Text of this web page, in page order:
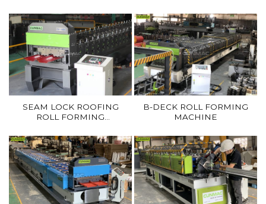
SEAM LOCK ROOFING
ROLL FORMING
B-DECK ROLL FORMING
MACHINE